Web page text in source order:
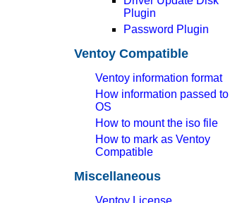
Plugin
Password Plugin
Ventoy Compatible
Ventoy information format
How information passed to
OS
How to mount the iso file
How to mark as Ventoy
Compatible
Miscellaneous
Ventoy License